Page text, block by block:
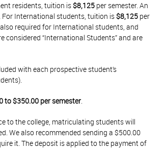
residents, tuition is $8,125 per semester. An
For International students, tuition is $8,125 per
required for International students, and
considered “International Students” and are
with each prospective student’s
to $350.00 per semester.
to the college, matriculating students will
We also recommended sending a $500.00
it. The deposit is applied to the payment of